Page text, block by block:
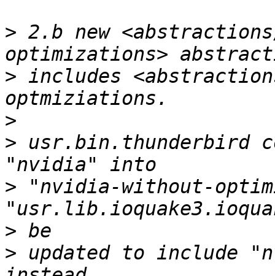
> 2.b new
> includes
>
> usr.bin.thunderbird
> "nvidia-without-
>
> updated to include